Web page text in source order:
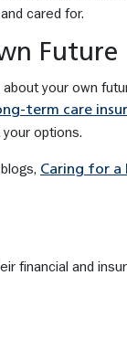
cared for.
Future
your own
term care
options.
Caring for a
financial and